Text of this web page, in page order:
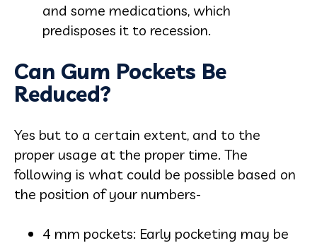
and some medications, which
predisposes it to recession.
Can Gum Pockets Be
Reduced?
Yes but to a certain extent, and to the
proper usage at the proper time. The
following is what could be possible based on
the position of your numbers-
4 mm pockets: Early pocketing may be